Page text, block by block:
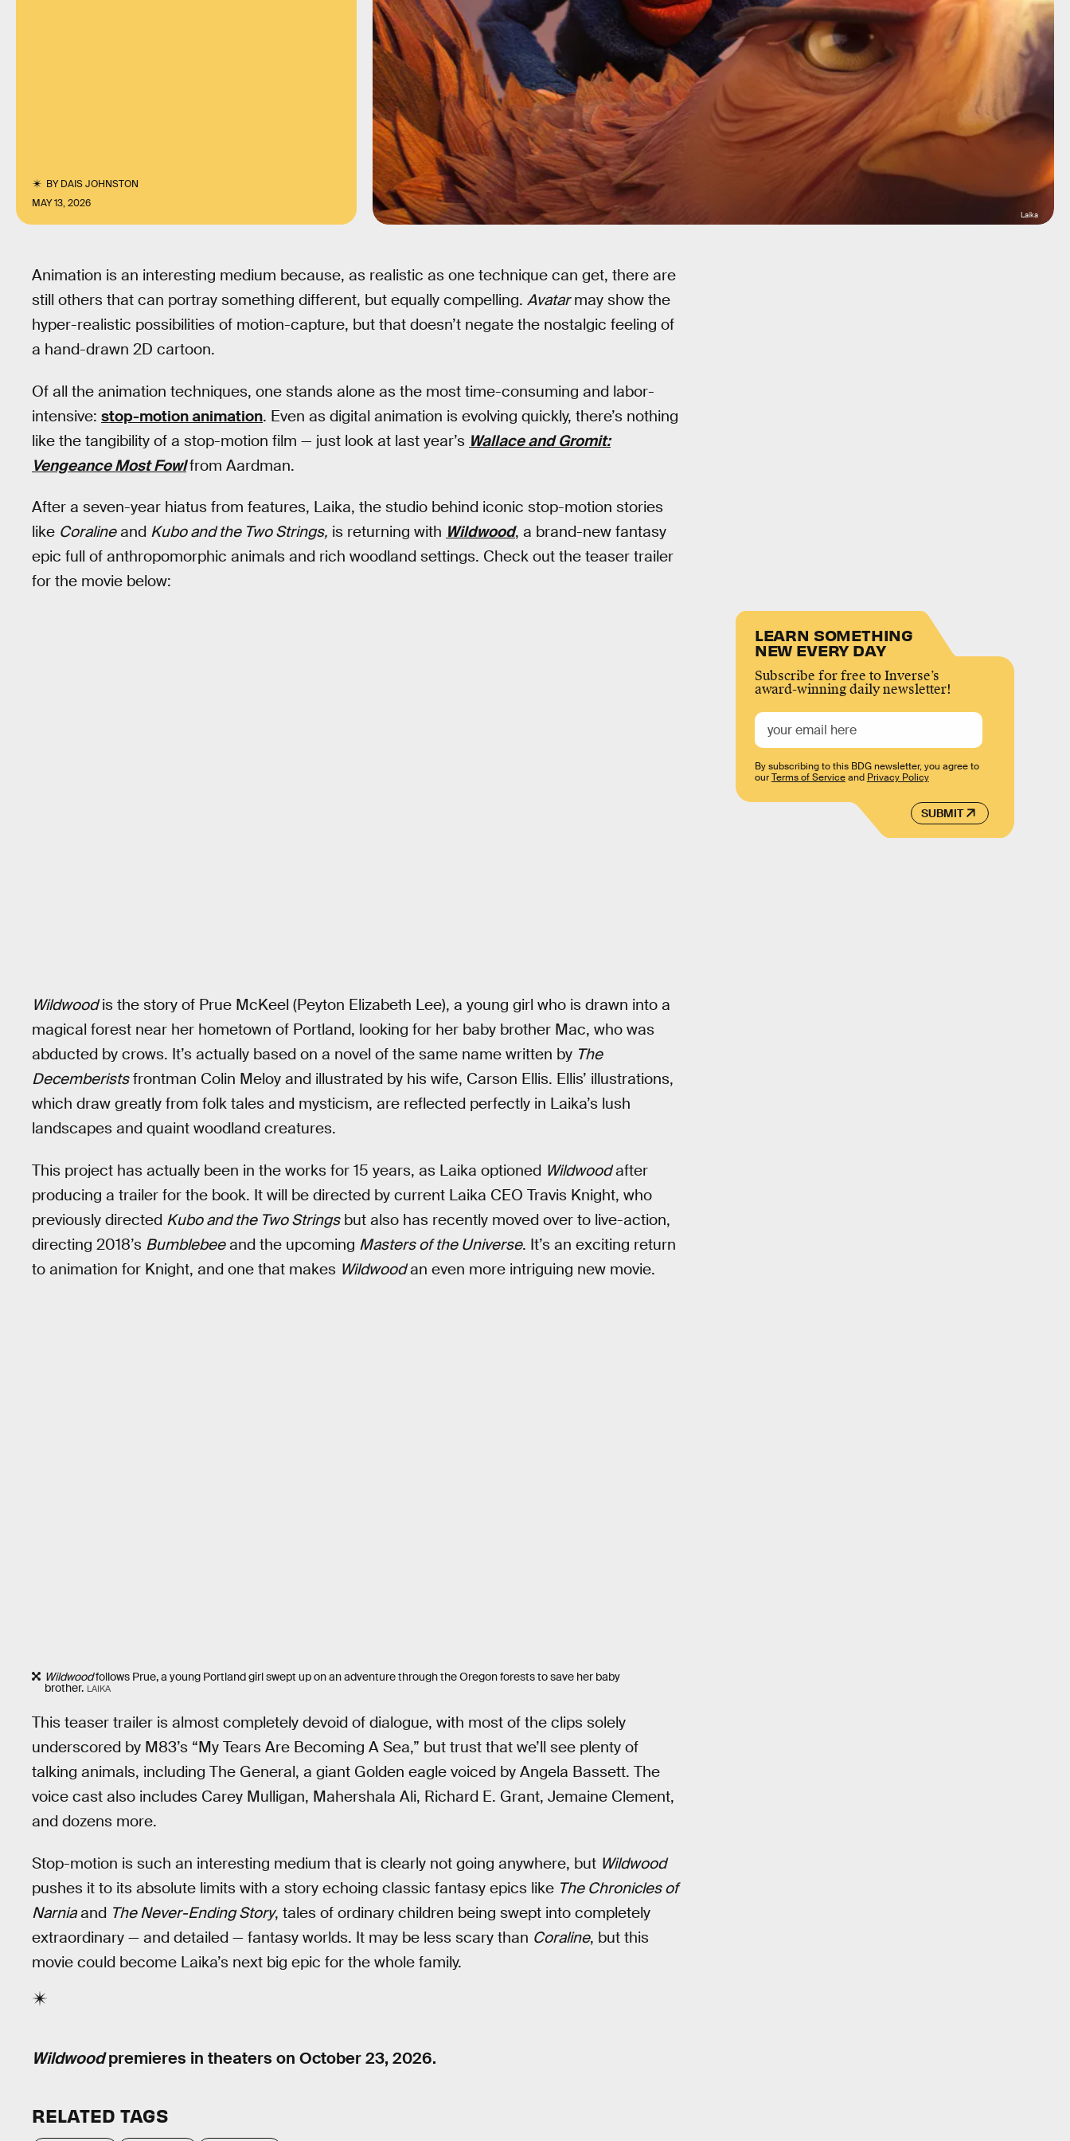
BYDAIS JOHNSTON
MAY 13, 2026
Laika
Animation is an interesting medium because, as realistic as one technique can get, there are
still others that can portray something different, but equally compelling. Avatarmay show the
hyper-realistic possibilities of motion-capture, but that doesn’t negate the nostalgic feeling of
a hand-drawn 2D cartoon.
Of all the animation techniques, one stands alone as the most time-consuming and labor-
intensive: stop-motion animation. Even as digital animation is evolving quickly, there’s nothing
like the tangibility of a stop-motion film — just look at last year’s Wallace and Gromit:
Vengeance Most Fowlfrom Aardman.
After a seven-year hiatus from features, Laika, the studio behind iconic stop-motion stories
like Coralineand Kubo and the Two Strings, is returning with Wildwood, a brand-new fantasy
epic full of anthropomorphic animals and rich woodland settings. Check out the teaser trailer
for the movie below:
Wildwoodis the story of Prue McKeel (Peyton Elizabeth Lee), a young girl who is drawn into a
magical forest near her hometown of Portland, looking for her baby brother Mac, who was
abducted by crows. It’s actually based on a novel of the same name written by The
Decemberistsfrontman Colin Meloy and illustrated by his wife, Carson Ellis. Ellis’ illustrations,
which draw greatly from folk tales and mysticism, are reflected perfectly in Laika’s lush
landscapes and quaint woodland creatures.
This project has actually been in the works for 15 years, as Laika optioned Wildwoodafter
producing a trailer for the book. It will be directed by current Laika CEO Travis Knight, who
previously directed Kubo and the Two Stringsbut also has recently moved over to live-action,
directing 2018’s Bumblebeeand the upcoming Masters of the Universe. It’s an exciting return
to animation for Knight, and one that makes Wildwoodan even more intriguing new movie.
Wildwoodfollows Prue, a young Portland girl swept up on an adventure through the Oregon forests to save her baby
brother. LAIKA
This teaser trailer is almost completely devoid of dialogue, with most of the clips solely
underscored by M83’s “My Tears Are Becoming A Sea,” but trust that we’ll see plenty of
talking animals, including The General, a giant Golden eagle voiced by Angela Bassett. The
voice cast also includes Carey Mulligan, Mahershala Ali, Richard E. Grant, Jemaine Clement,
and dozens more.
Stop-motion is such an interesting medium that is clearly not going anywhere, but Wildwood
pushes it to its absolute limits with a story echoing classic fantasy epics like The Chronicles of
Narniaand The Never-Ending Story, tales of ordinary children being swept into completely
extraordinary — and detailed — fantasy worlds. It may be less scary than Coraline, but this
movie could become Laika’s next big epic for the whole family.
Wildwoodpremieres in theaters on October 23, 2026.
LEARN SOMETHING
NEW EVERY DAY
Subscribe for free to Inverse’s
award-winning daily newsletter!
SUBMIT
By subscribing to this BDG newsletter, you agree to
ourTerms of Serviceand Privacy Policy
RELATED TAGS